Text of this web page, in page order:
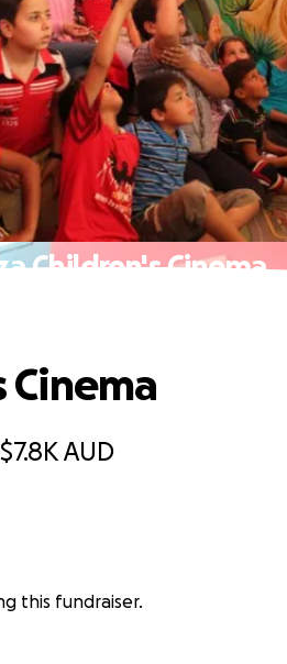
Children's Cinema
$7.8KAUD
Cinema
this fundraiser.